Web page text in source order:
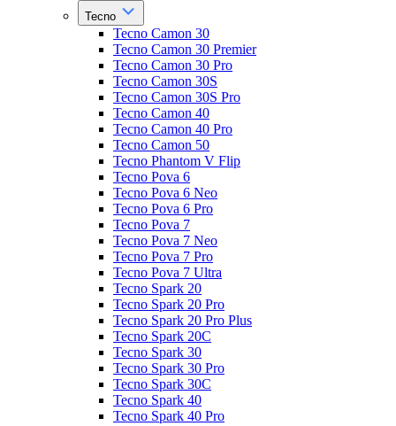
Tecno
Tecno Camon 30
Tecno Camon 30 Premier
Tecno Camon 30 Pro
Tecno Camon 30S
Tecno Camon 30S Pro
Tecno Camon 40
Tecno Camon 40 Pro
Tecno Camon 50
Tecno Phantom V Flip
Tecno Pova 6
Tecno Pova 6 Neo
Tecno Pova 6 Pro
Tecno Pova 7
Tecno Pova 7 Neo
Tecno Pova 7 Pro
Tecno Pova 7 Ultra
Tecno Spark 20
Tecno Spark 20 Pro
Tecno Spark 20 Pro Plus
Tecno Spark 20C
Tecno Spark 30
Tecno Spark 30 Pro
Tecno Spark 30C
Tecno Spark 40
Tecno Spark 40 Pro